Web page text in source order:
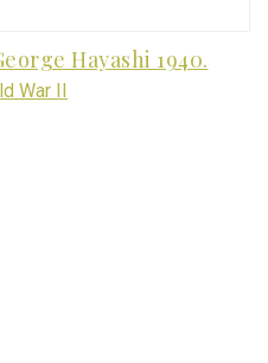
Hayashi 1940.
War II